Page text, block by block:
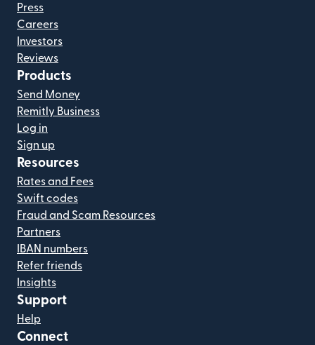
Press
Careers
Investors
Reviews
Products
Send Money
Remitly Business
Log in
Sign up
Resources
Rates and Fees
Swift codes
Fraud and Scam Resources
Partners
IBAN numbers
Refer friends
Insights
Support
Help
Connect